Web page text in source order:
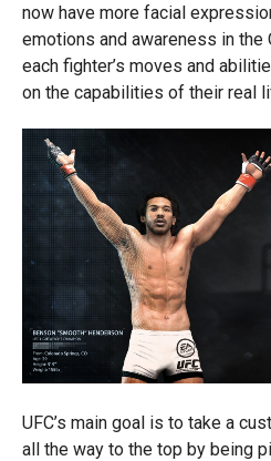
now have more facial
emotions and awareness in the
each fighter’s moves and
on the capabilities of their real
UFC’s main goal is to take a
all the way to the top by being